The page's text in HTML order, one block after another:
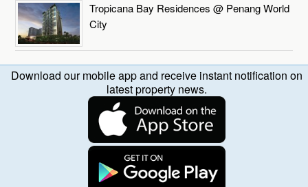
Tropicana Bay Residences @ Penang World
City
Download our mobile app and receive instant notification on
latest property news.